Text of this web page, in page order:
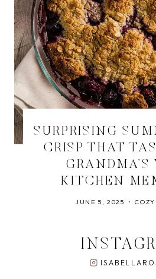
SURPRISING
CRISP THAT
GRANDMA’S
KITCHEN
JUNE 5, 2025